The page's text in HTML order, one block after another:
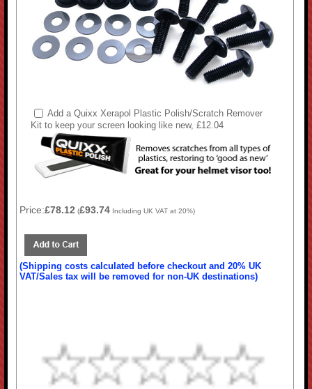
Add a Quixx Xerapol Plastic Polish/Scratch Remover
Kit to keep your screen looking like new, £12.04
Price:£78.12 (£93.74 Including UK VAT at 20%)
(Shipping costs calculated before checkout and 20% UK
VAT/Sales tax will be removed for non-UK destinations)